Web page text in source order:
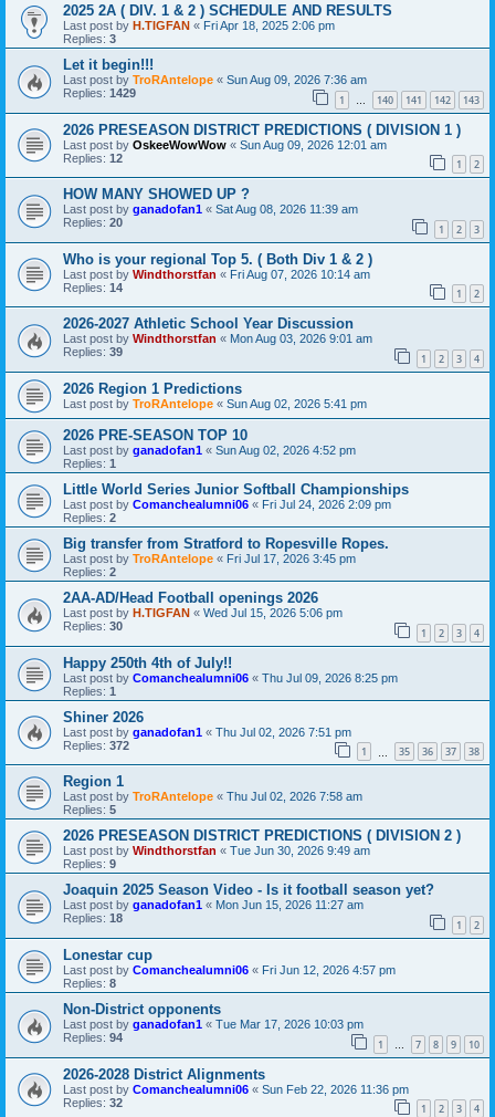
2025 2A ( DIV. 1 & 2 ) SCHEDULE AND RESULTS
Last post by H.TIGFAN « Fri Apr 18, 2025 2:06 pm
Replies: 3
Let it begin!!!
Last post by TroRAntelope « Sun Aug 09, 2026 7:36 am
Replies: 1429 1 … 140 141 142 143
2026 PRESEASON DISTRICT PREDICTIONS ( DIVISION 1 )
Last post by OskeeWowWow « Sun Aug 09, 2026 12:01 am
Replies: 12 1 2
HOW MANY SHOWED UP ?
Last post by ganadofan1 « Sat Aug 08, 2026 11:39 am
Replies: 20 1 2 3
Who is your regional Top 5. ( Both Div 1 & 2 )
Last post by Windthorstfan « Fri Aug 07, 2026 10:14 am
Replies: 14 1 2
2026-2027 Athletic School Year Discussion
Last post by Windthorstfan « Mon Aug 03, 2026 9:01 am
Replies: 39 1 2 3 4
2026 Region 1 Predictions
Last post by TroRAntelope « Sun Aug 02, 2026 5:41 pm
2026 PRE-SEASON TOP 10
Last post by ganadofan1 « Sun Aug 02, 2026 4:52 pm
Replies: 1
Little World Series Junior Softball Championships
Last post by Comanchealumni06 « Fri Jul 24, 2026 2:09 pm
Replies: 2
Big transfer from Stratford to Ropesville Ropes.
Last post by TroRAntelope « Fri Jul 17, 2026 3:45 pm
Replies: 2
2AA-AD/Head Football openings 2026
Last post by H.TIGFAN « Wed Jul 15, 2026 5:06 pm
Replies: 30 1 2 3 4
Happy 250th 4th of July!!
Last post by Comanchealumni06 « Thu Jul 09, 2026 8:25 pm
Replies: 1
Shiner 2026
Last post by ganadofan1 « Thu Jul 02, 2026 7:51 pm
Replies: 372 1 35 36 37 38
Region 1
Last post by TroRAntelope « Thu Jul 02, 2026 7:58 am
Replies: 5
2026 PRESEASON DISTRICT PREDICTIONS ( DIVISION 2 )
Last post by Windthorstfan « Tue Jun 30, 2026 9:49 am
Replies: 9
Joaquin 2025 Season Video - Is it football season yet?
Last post by ganadofan1 « Mon Jun 15, 2026 11:27 am
Replies: 18 1 2
Lonestar cup
Last post by Comanchealumni06 « Fri Jun 12, 2026 4:57 pm
Replies: 8
Non-District opponents
Last post by ganadofan1 « Tue Mar 17, 2026 10:03 pm
Replies: 94 1 … 7 8 9 10
2026-2028 District Alignments
Last post by Comanchealumni06 « Sun Feb 22, 2026 11:36 pm
Replies: 32 1 2 3 4